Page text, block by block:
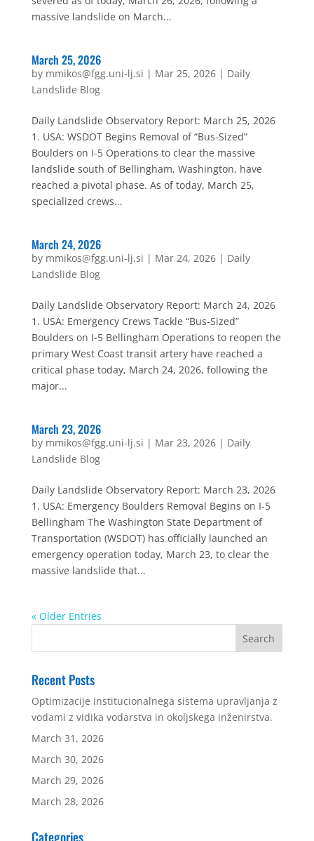
massive landslide on March...
March 25, 2026
by mmikos@fgg.uni-lj.si | Mar 25, 2026| Daily
Landslide Blog
Daily Landslide Observatory Report: March 25, 2026
1. USA: WSDOT Begins Removal of “Bus-Sized”
Boulders on I-5 Operations to clear the massive
landslide south of Bellingham, Washington, have
reached a pivotal phase. As of today, March 25,
specialized crews...
March 24, 2026
by mmikos@fgg.uni-lj.si | Mar 24, 2026| Daily
Landslide Blog
Daily Landslide Observatory Report: March 24, 2026
1. USA: Emergency Crews Tackle “Bus-Sized”
Boulders on I-5 Bellingham Operations to reopen the
primary West Coast transit artery have reached a
critical phase today, March 24, 2026, following the
major...
March 23, 2026
by mmikos@fgg.uni-lj.si | Mar 23, 2026| Daily
Landslide Blog
Daily Landslide Observatory Report: March 23, 2026
1. USA: Emergency Boulders Removal Begins on I-5
Bellingham The Washington State Department of
Transportation (WSDOT) has officially launched an
emergency operation today, March 23, to clear the
massive landslide that...
« Older Entries
Recent Posts
Optimizacije institucionalnega sistema upravljanja z
vodami z vidika vodarstva in okoljskega inženirstva.
March 31, 2026
March 30, 2026
March 29, 2026
March 28, 2026
Categories